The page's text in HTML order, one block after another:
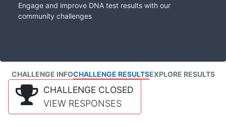
Engage and improve DNA test results with our
community challenges
CHALLENGE INFOCHALLENGE RESULTSEXPLORE RESULTS
CHALLENGE CLOSED
VIEW RESPONSES